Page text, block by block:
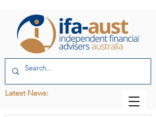
Latest News: